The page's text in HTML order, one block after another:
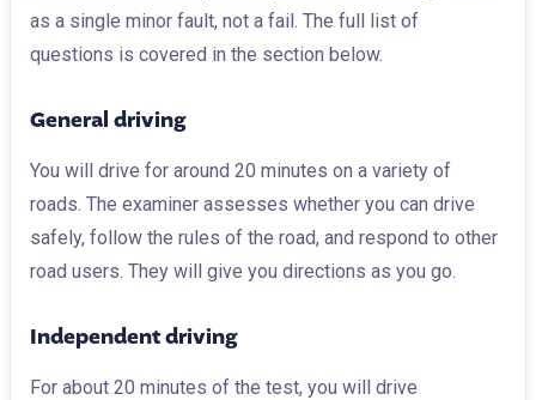
as a single minor fault, not a fail. The full list of
questions is covered in the section below.
General driving
You will drive for around 20 minutes on a variety of
roads. The examiner assesses whether you can drive
safely, follow the rules of the road, and respond to other
road users. They will give you directions as you go.
Independent driving
For about 20 minutes of the test, you will drive